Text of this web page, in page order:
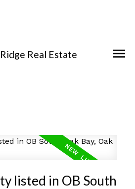
Real Estate
listed in OB South